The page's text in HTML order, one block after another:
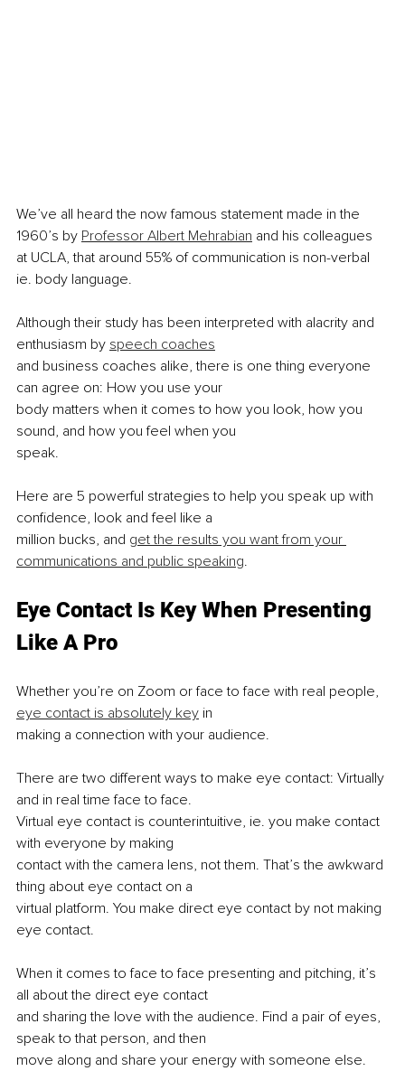
We’ve all heard the now famous statement made in the
1960’s by Professor Albert Mehrabian and his colleagues
at UCLA, that around 55% of communication is non-verbal
ie. body language.
Although their study has been interpreted with alacrity and
enthusiasm by speech coaches
and business coaches alike, there is one thing everyone
can agree on: How you use your
body matters when it comes to how you look, how you
sound, and how you feel when you
speak.
Here are 5 powerful strategies to help you speak up with
confidence, look and feel like a
million bucks, and get the results you want from your
communications and public speaking.
Eye Contact Is Key When Presenting
Like A Pro
Whether you’re on Zoom or face to face with real people,
eye contact is absolutely key in
making a connection with your audience.
There are two different ways to make eye contact: Virtually
and in real time face to face.
Virtual eye contact is counterintuitive, ie. you make contact
with everyone by making
contact with the camera lens, not them. That’s the awkward
thing about eye contact on a
virtual platform. You make direct eye contact by not making
eye contact.
When it comes to face to face presenting and pitching, it’s
all about the direct eye contact
and sharing the love with the audience. Find a pair of eyes,
speak to that person, and then
move along and share your energy with someone else.